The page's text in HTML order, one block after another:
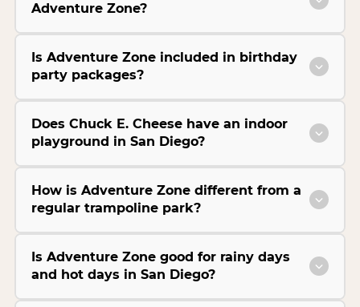
Adventure Zone?
Is Adventure Zone included in birthday
party packages?
Does Chuck E. Cheese have an indoor
playground in San Diego?
How is Adventure Zone different from a
regular trampoline park?
Is Adventure Zone good for rainy days
and hot days in San Diego?